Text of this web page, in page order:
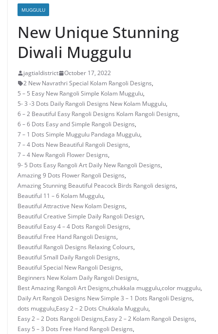
MUGGULU
New Unique Stunning
Diwali Muggulu
jagtialdistrict
October 17, 2022
2 New Navrathri Special Kolam Rangoli Designs,
5 – 5 Easy New Rangoli Simple Kolam Muggulu,
5- 3 -3 Dots Daily Rangoli Designs New Kolam Muggulu,
6 – 2 Beautiful Easy Rangoli Designs Kolam Rangoli Designs,
6 – 6 Dots Easy and Simple Rangoli Designs,
7 – 1 Dots Simple Muggulu Pandaga Muggulu,
7 – 4 Dots New Beautiful Rangoli Designs,
7 – 4 New Rangoli Flower Designs,
9- 5 Dots Easy Rangoli Art Daily New Rangoli Designs,
Amazing 9 Dots Flower Rangoli Designs,
Amazing Stunning Beautiful Peacock Birds Rangoli designs,
Beautiful 11 – 6 Kolam Muggulu,
Beautiful Attractive New Kolam Designs,
Beautiful Creative Simple Daily Rangoli Design,
Beautiful Easy 4 – 4 Dots Rangoli Designs,
Beautiful Free Hand Rangoli Designs,
Beautiful Rangoli Designs Relaxing Colours,
Beautiful Small Daily Rangoli Designs,
Beautiful Special New Rangoli Designs,
Beginners New Kolam Daily Rangoli Designs,
Best Amazing Rangoli Art Designs,chukkala muggulu,color muggulu,
Daily Art Rangoli Designs New Simple 3 – 1 Dots Rangoli Designs,
dots muggulu,Easy 2 – 2 Dots Chukkala Muggulu,
Easy 2 – 2 Dots Rangoli Designs,Easy 2 – 2 Kolam Rangoli Designs,
Easy 5 – 3 Dots Free Hand Rangoli Designs,